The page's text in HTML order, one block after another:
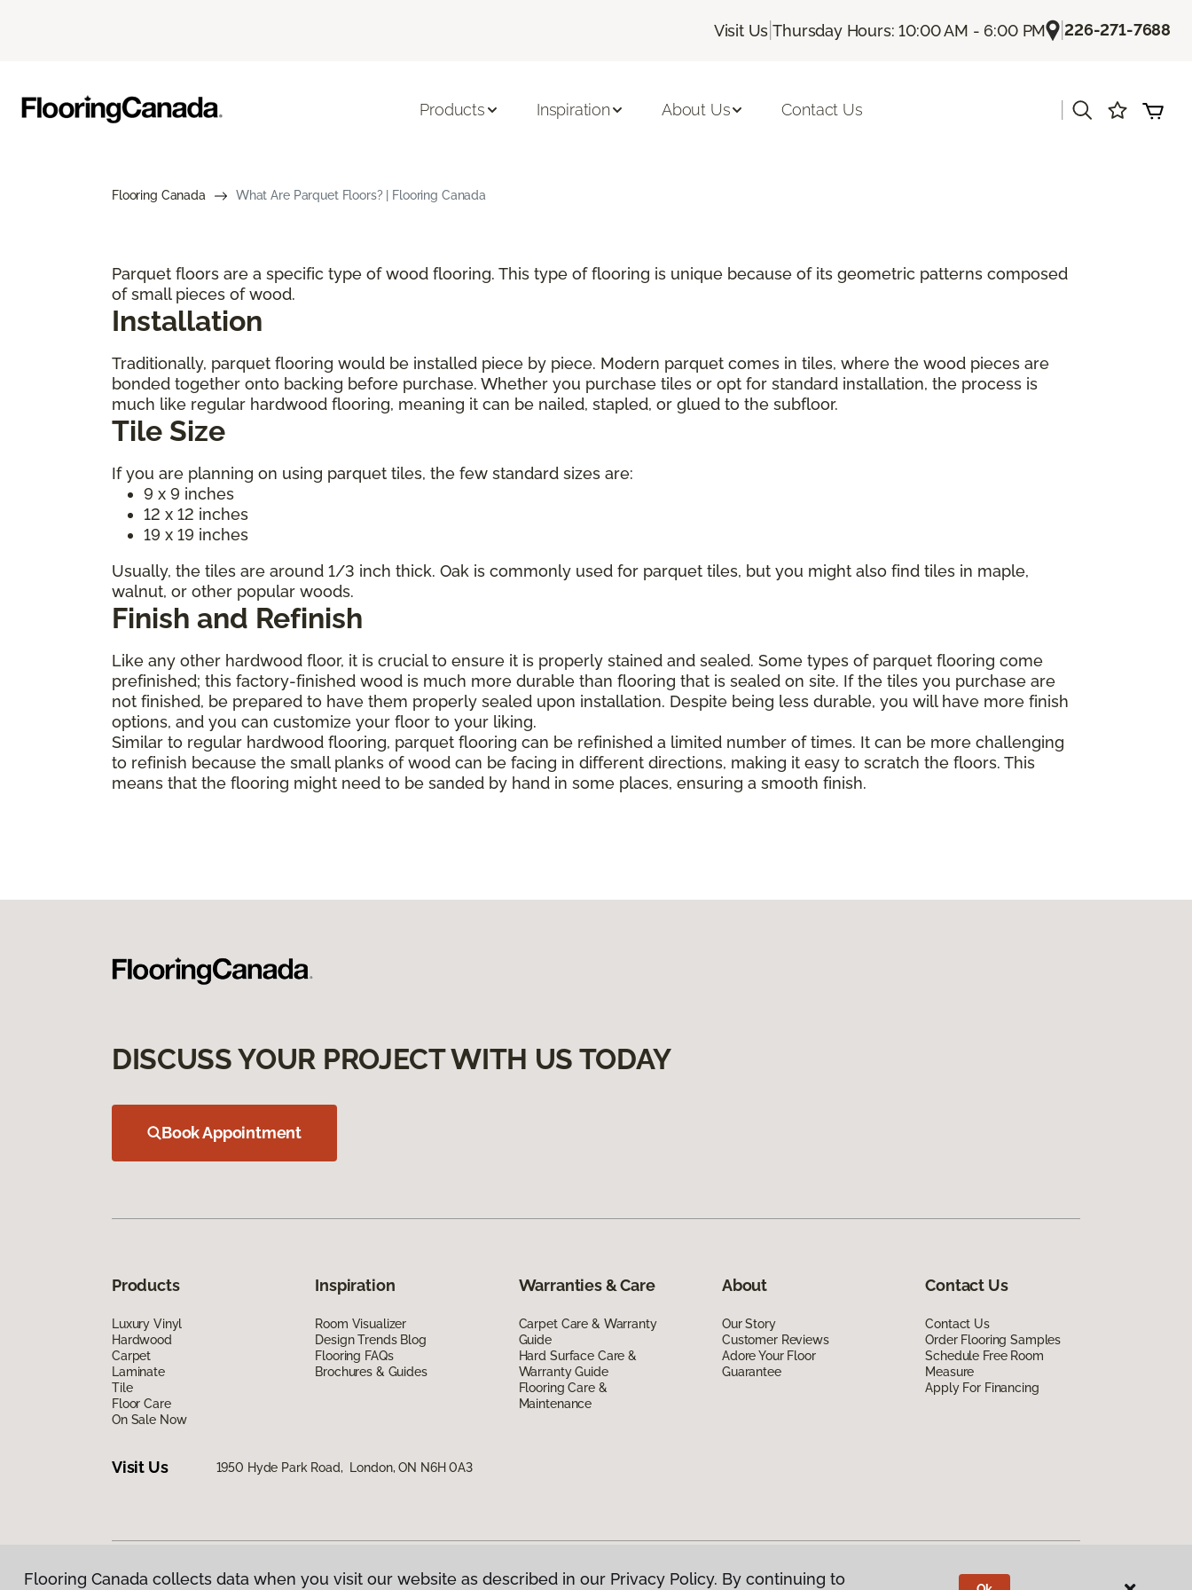
Visit Us |Thursday Hours: 10:00 AM - 6:00 PM |226-271-7688
Products Inspiration About Us Contact Us
Flooring Canada What Are Parquet Floors? | Flooring Canada
Parquet floors are a specific type of wood flooring. This type of flooring is unique because of its geometric patterns composed
of small pieces of wood.
Installation
Traditionally, parquet flooring would be installed piece by piece. Modern parquet comes in tiles, where the wood pieces are
bonded together onto backing before purchase. Whether you purchase tiles or opt for standard installation, the process is
much like regular hardwood flooring, meaning it can be nailed, stapled, or glued to the subfloor.
Tile Size
If you are planning on using parquet tiles, the few standard sizes are:
9 x 9 inches
12 x 12 inches
19 x 19 inches
Usually, the tiles are around 1/3 inch thick. Oak is commonly used for parquet tiles, but you might also find tiles in maple,
walnut, or other popular woods.
Finish and Refinish
Like any other hardwood floor, it is crucial to ensure it is properly stained and sealed. Some types of parquet flooring come
prefinished; this factory-finished wood is much more durable than flooring that is sealed on site. If the tiles you purchase are
not finished, be prepared to have them properly sealed upon installation. Despite being less durable, you will have more finish
options, and you can customize your floor to your liking.
Similar to regular hardwood flooring, parquet flooring can be refinished a limited number of times. It can be more challenging
to refinish because the small planks of wood can be facing in different directions, making it easy to scratch the floors. This
means that the flooring might need to be sanded by hand in some places, ensuring a smooth finish.
DISCUSS YOUR PROJECT WITH US TODAY
Book Appointment
Products
Luxury Vinyl
Hardwood
Carpet
Laminate
Tile
Floor Care
On Sale Now
Inspiration
Room Visualizer
Design Trends Blog
Flooring FAQs
Brochures & Guides
Warranties & Care
Carpet Care & Warranty
Guide
Hard Surface Care &
Warranty Guide
Flooring Care &
Maintenance
About
Our Story
Customer Reviews
Adore Your Floor
Guarantee
Contact Us
Contact Us
Order Flooring Samples
Schedule Free Room
Measure
Apply For Financing
Visit Us 1950 Hyde Park Road, London, ON N6H 0A3
Privacy Policy|Terms & Conditions| ©2026Flooring Canada. All Rights Reserved
Flooring Canada collects data when you visit our website as described in our Privacy Policy. By continuing to